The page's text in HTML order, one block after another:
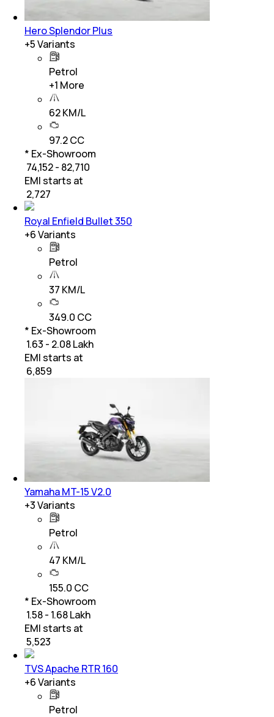
Hero Splendor Plus
+5Variants
Petrol
+1 More
62 KM/L
97.2 CC
* Ex-Showroom
₹ 74,152 - 82,710
EMI starts at
2,727
Royal Enfield Bullet 350
+6Variants
Petrol
37 KM/L
349.0 CC
* Ex-Showroom
₹ 1.63 - 2.08 Lakh
EMI starts at
6,859
Yamaha MT-15 V2.0
+3Variants
Petrol
47 KM/L
155.0 CC
* Ex-Showroom
₹ 1.58 - 1.68 Lakh
EMI starts at
5,523
TVS Apache RTR 160
+6Variants
Petrol